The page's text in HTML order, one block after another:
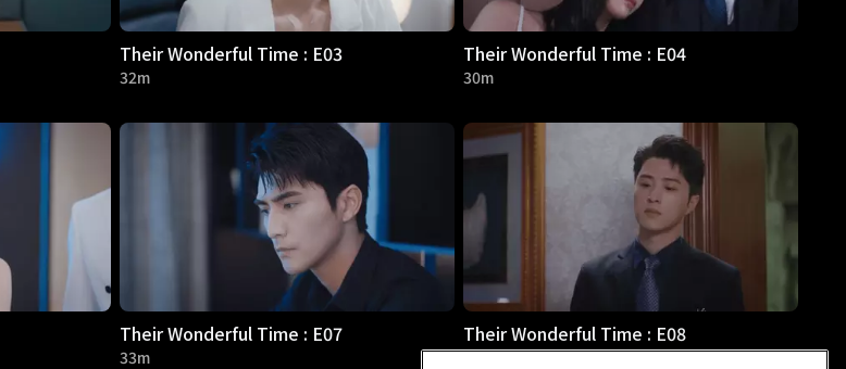
Their Wonderful Time : E03
32m
Their Wonderful Time : E04
30m
Their Wonderful Time : E07
33m
Their Wonderful Time : E08
33m